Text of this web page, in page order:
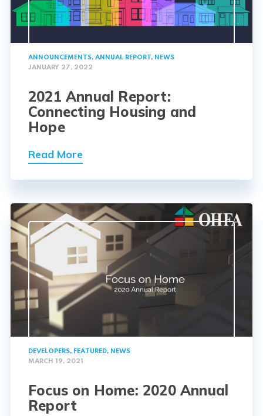
ANNOUNCEMENTS, ANNUAL REPORT, NEWS
JANUARY 27, 2022
2021 Annual Report:
Connecting Housing and
Hope
Read More
DEVELOPERS, FEATURED, NEWS
MARCH 19, 2021
Focus on Home: 2020 Annual
Report